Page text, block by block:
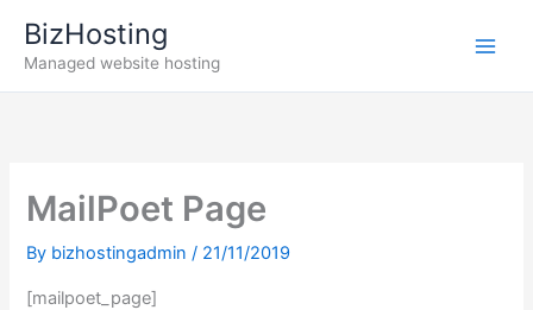
content
BizHosting
Managed website hosting
MailPoet Page
By bizhostingadmin/ 21/11/2019
[mailpoet_page]